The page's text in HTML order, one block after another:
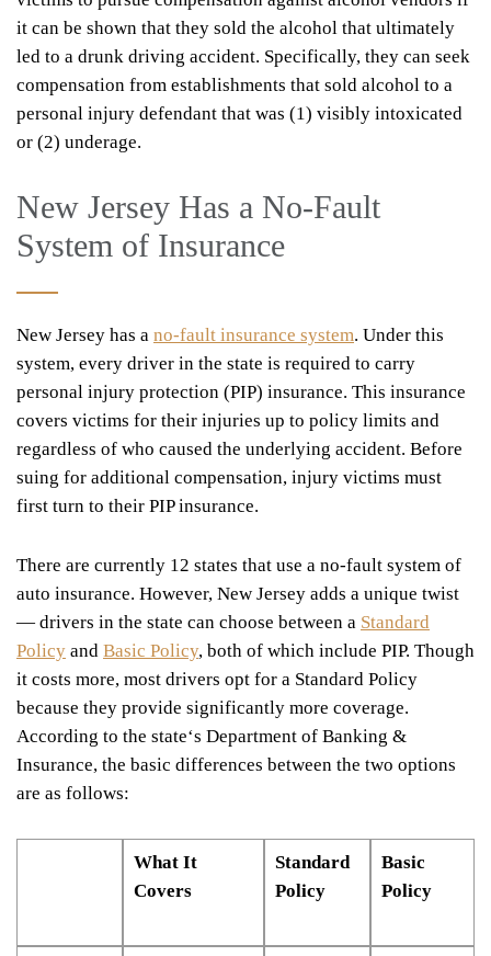
it can be shown that they sold the alcohol that ultimately
led to a drunk driving accident. Specifically, they can seek
compensation from establishments that sold alcohol to a
personal injury defendant that was (1) visibly intoxicated
or (2) underage.
New Jersey Has a No-Fault
System of Insurance
New Jersey has a no-fault insurance system. Under this
system, every driver in the state is required to carry
personal injury protection (PIP) insurance. This insurance
covers victims for their injuries up to policy limits and
regardless of who caused the underlying accident. Before
suing for additional compensation, injury victims must
first turn to their PIP insurance.
There are currently 12 states that use a no-fault system of
auto insurance. However, New Jersey adds a unique twist
— drivers in the state can choose between a Standard
Policy and Basic Policy, both of which include PIP. Though
it costs more, most drivers opt for a Standard Policy
because they provide significantly more coverage.
According to the state‘s Department of Banking &
Insurance, the basic differences between the two options
are as follows:
What It
Covers
Standard
Policy
Basic
Policy